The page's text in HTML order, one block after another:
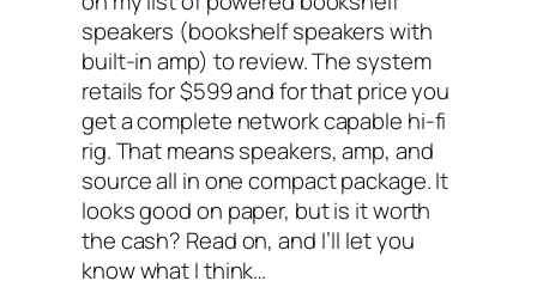
speakers (bookshelf speakers with
built-in amp) to review. The system
retails for $599 and for that price you
get a complete network capable hi-fi
rig. That means speakers, amp, and
source all in one compact package. It
looks good on paper, but is it worth
the cash? Read on, and I’ll let you
know what I think…